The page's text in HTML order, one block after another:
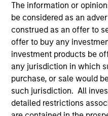
The information or
be considered as an
construed as an offer to
offer to buy any
investment products be
any jurisdiction in which
purchase, or sale would
such jurisdiction. All
detailed restrictions
PRESS RELEASE